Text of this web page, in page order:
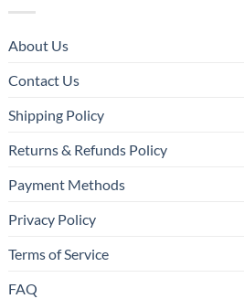
About Us
Contact Us
Shipping Policy
Returns & Refunds Policy
Payment Methods
Privacy Policy
Terms of Service
FAQ